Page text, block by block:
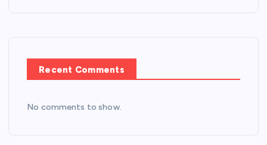
Recent Comments
No comments to show.